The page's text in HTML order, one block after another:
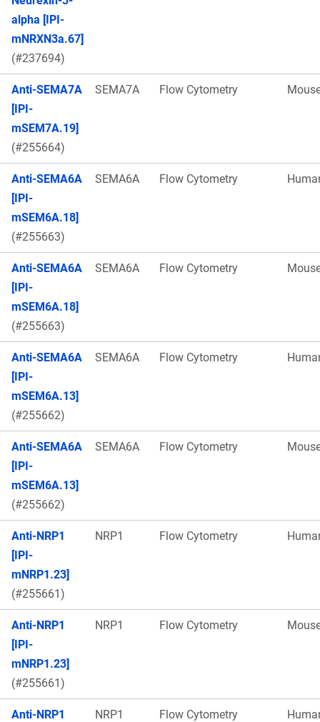
alpha [IPI-
mNRXN3a.67]
(#237694)
Anti-SEMA7A
[IPI-
mSEM7A.19]
(#255664)
SEMA7A Flow Cytometry
Anti-SEMA6A
[IPI-
mSEM6A.18]
(#255663)
SEMA6A Flow Cytometry
Anti-SEMA6A
[IPI-
mSEM6A.18]
(#255663)
SEMA6A Flow Cytometry
Anti-SEMA6A
[IPI-
mSEM6A.13]
(#255662)
SEMA6A Flow Cytometry
Anti-SEMA6A
[IPI-
mSEM6A.13]
(#255662)
SEMA6A Flow Cytometry
Anti-NRP1
[IPI-
mNRP1.23]
(#255661)
NRP1 Flow Cytometry
Anti-NRP1
[IPI-
mNRP1.23]
(#255661)
NRP1 Flow Cytometry
Anti-NRP1
NRP1 Flow Cytometry